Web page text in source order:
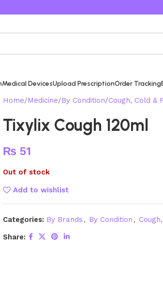
Medical DevicesUpload PrescriptionOrder Tracking
Home Medicine By Condition Cough, Cold &
Tixylix Cough 120ml
₨ 51
Out of stock
Add to wishlist
Categories: By Brands , By Condition ,
Share: